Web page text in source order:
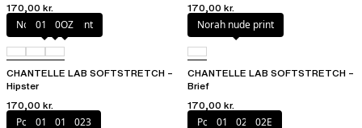
170,00 kr.
170,00 kr.
Norah nude print
010 0OZ
CHANTELLE LAB SOFTSTRETCH –
Hipster
170,00 kr.
Norah nude print
CHANTELLE LAB SOFTSTRETCH –
Brief
170,00 kr.
Poppy
011 01N 023 Poppy
011 027 02E